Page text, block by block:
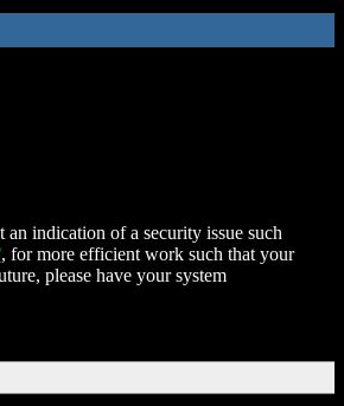
indication of a security issue such
, for more efficient work such that your
please have your system